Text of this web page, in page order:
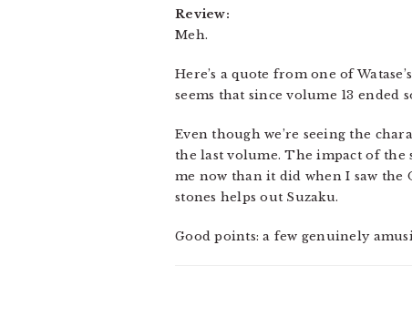
Review:
Meh.
Here’s a quote from one of
seems that since volume 13 ended
Even though we’re seeing the
the last volume. The impact of
me now than it did when I saw
stones helps out Suzaku.
Good points: a few genuinely